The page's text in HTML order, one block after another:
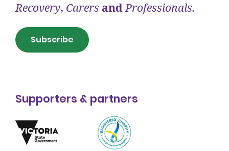
Recovery, Carers andProfessionals.
Subscribe
Supporters & partners